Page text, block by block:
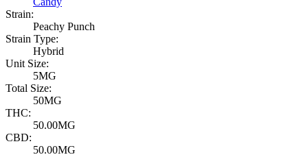
Strain:
Peachy Punch
Strain Type:
Hybrid
Unit Size:
5MG
Total Size:
50MG
THC:
50.00MG
CBD:
50.00MG